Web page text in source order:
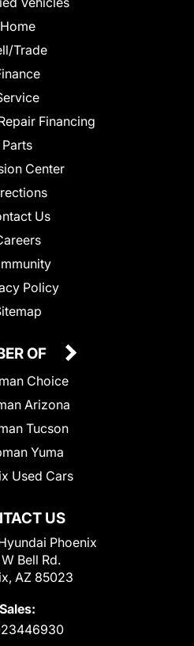
Home
Trade
Financing
Parts
Center
Us
Policy
US
Phoenix
Bell Rd.
AZ 85023
Sales:
OF
Choice
Arizona
Tucson
Yuma
Used Cars